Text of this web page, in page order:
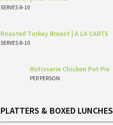
SERVES 8-10
Roasted Turkey Breast | A LA CARTE
SERVES 8-10
Rotisserie Chicken Pot Pie
PER PERSON
PLATTERS & BOXED LUNCHES